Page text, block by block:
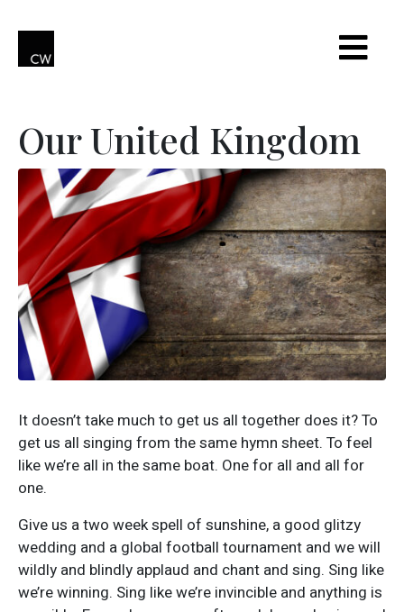
Our United Kingdom
It doesn’t take much to get us all together does it? To
get us all singing from the same hymn sheet. To feel
like we’re all in the same boat. One for all and all for
one.
Give us a two week spell of sunshine, a good glitzy
wedding and a global football tournament and we will
wildly and blindly applaud and chant and sing. Sing like
we’re winning. Sing like we’re invincible and anything is